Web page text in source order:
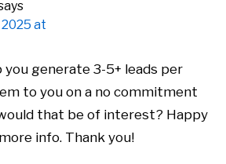
at
you generate 3-5+ leads per
to you on a no commitment
that be of interest? Happy
info. Thank you!